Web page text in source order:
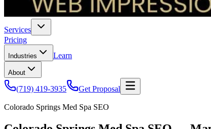
Services
Pricing
Industries Learn
About
(719) 419-3935 Get Proposal
Colorado Springs Med Spa SEO